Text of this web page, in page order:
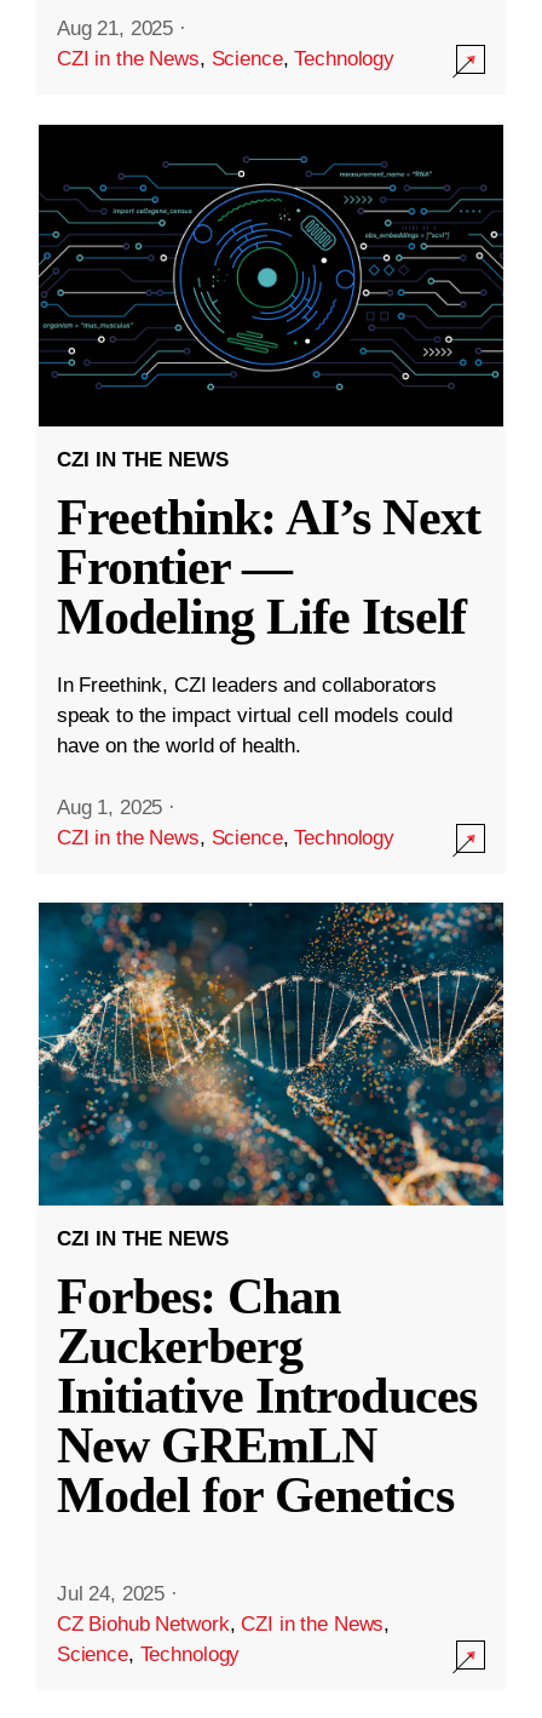
Aug 21, 2025 ·
CZI in the News, Science,Technology
CZI IN THE NEWS
Freethink: AI’s Next
Frontier —
Modeling Life Itself
In Freethink, CZI leaders and collaborators
speak to the impact virtual cell models could
have on the world of health.
Aug 1, 2025 ·
CZI in the News, Science,Technology
CZI IN THE NEWS
Forbes: Chan
Zuckerberg
Initiative Introduces
New GREmLN
Model for Genetics
Jul 24, 2025 ·
CZ Biohub Network,CZI in the News,
Science, Technology